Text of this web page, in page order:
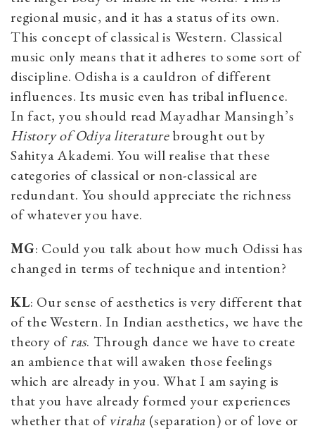
regional music, and it has a status of its own.
This concept of classical is Western. Classical
music only means that it adheres to some sort of
discipline. Odisha is a cauldron of different
influences. Its music even has tribal influence.
In fact, you should read Mayadhar Mansingh’s
History of Odiya literaturebrought out by
Sahitya Akademi. You will realise that these
categories of classical or non-classical are
redundant. You should appreciate the richness
of whatever you have.
MG: Could you talk about how much Odissi has
changed in terms of technique and intention?
KL: Our sense of aesthetics is very different that
of the Western. In Indian aesthetics, we have the
theory ofras. Through dance we have to create
an ambience that will awaken those feelings
which are already in you. What I am saying is
that you have already formed your experiences
whether that ofviraha (separation) or of love or